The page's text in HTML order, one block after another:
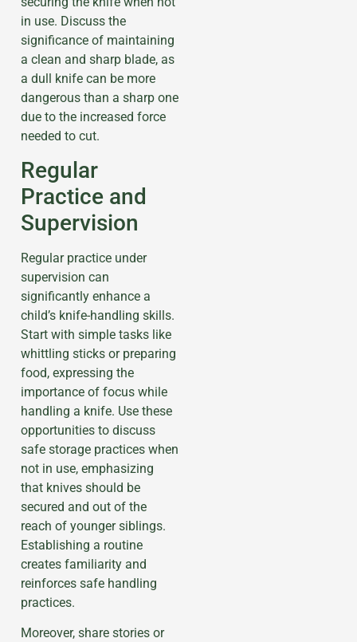
in use. Discuss the
significance of maintaining
a clean and sharp blade, as
a dull knife can be more
dangerous than a sharp one
due to the increased force
needed to cut.
Regular
Practice and
Supervision
Regular practice under
supervision can
significantly enhance a
child’s knife-handling skills.
Start with simple tasks like
whittling sticks or preparing
food, expressing the
importance of focus while
handling a knife. Use these
opportunities to discuss
safe storage practices when
not in use, emphasizing
that knives should be
secured and out of the
reach of younger siblings.
Establishing a routine
creates familiarity and
reinforces safe handling
practices.
Moreover, share stories or